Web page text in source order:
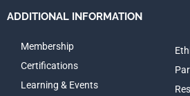
ADDITIONAL INFORMATION
Membership
Certifications
Learning & Events